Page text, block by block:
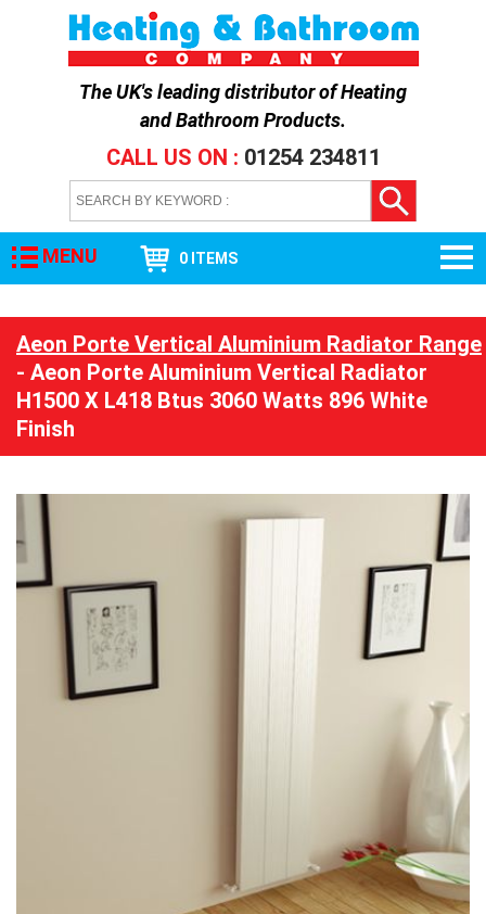
The UK's leading distributor ofHeating
and Bathroom Products.
CALL US ON : 01254 234811
MENU 0 ITEMS
Aeon Porte Vertical Aluminium Radiator Range
- Aeon Porte Aluminium Vertical Radiator
H1500 X L418 Btus 3060 Watts 896 White
Finish